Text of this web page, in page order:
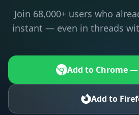
Join 68,000+ users who
instant — even in threads
Add to Chrome
Add to